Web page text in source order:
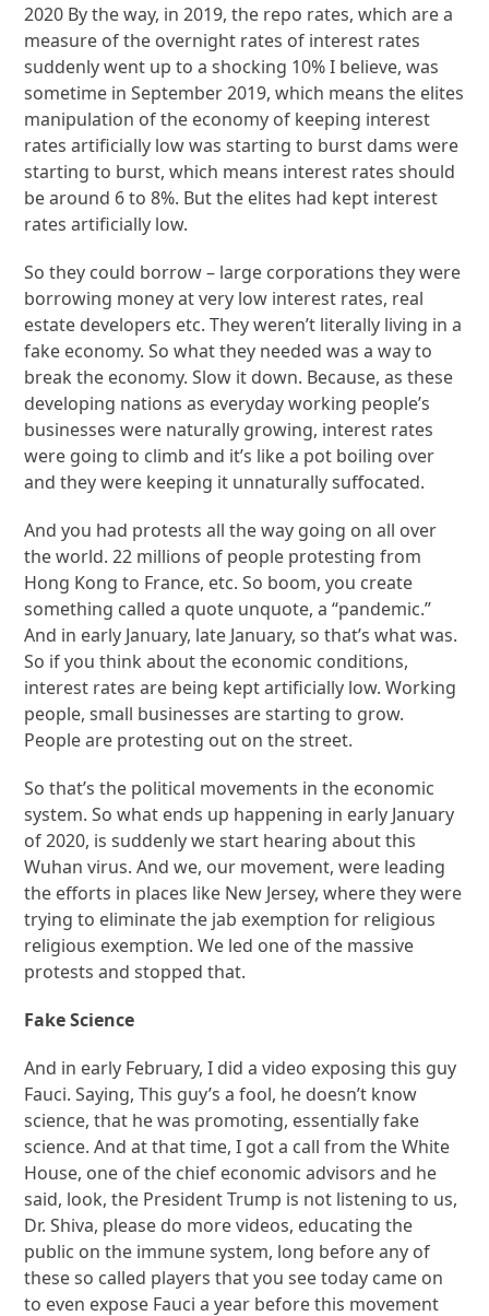
2020 By the way, in 2019, the repo rates, which are a
measure of the overnight rates of interest rates
suddenly went up to a shocking 10% I believe, was
sometime in September 2019, which means the elites
manipulation of the economy of keeping interest
rates artificially low was starting to burst dams were
starting to burst, which means interest rates should
be around 6 to 8%. But the elites had kept interest
rates artificially low.
So they could borrow – large corporations they were
borrowing money at very low interest rates, real
estate developers etc. They weren’t literally living in a
fake economy. So what they needed was a way to
break the economy. Slow it down. Because, as these
developing nations as everyday working people’s
businesses were naturally growing, interest rates
were going to climb and it’s like a pot boiling over
and they were keeping it unnaturally suffocated.
And you had protests all the way going on all over
the world. 22 millions of people protesting from
Hong Kong to France, etc. So boom, you create
something called a quote unquote, a “pandemic.”
And in early January, late January, so that’s what was.
So if you think about the economic conditions,
interest rates are being kept artificially low. Working
people, small businesses are starting to grow.
People are protesting out on the street.
So that’s the political movements in the economic
system. So what ends up happening in early January
of 2020, is suddenly we start hearing about this
Wuhan virus. And we, our movement, were leading
the efforts in places like New Jersey, where they were
trying to eliminate the jab exemption for religious
religious exemption. We led one of the massive
protests and stopped that.
Fake Science
And in early February, I did a video exposing this guy
Fauci. Saying, This guy’s a fool, he doesn’t know
science, that he was promoting, essentially fake
science. And at that time, I got a call from the White
House, one of the chief economic advisors and he
said, look, the President Trump is not listening to us,
Dr. Shiva, please do more videos, educating the
public on the immune system, long before any of
these so called players that you see today came on
to even expose Fauci a year before this movement